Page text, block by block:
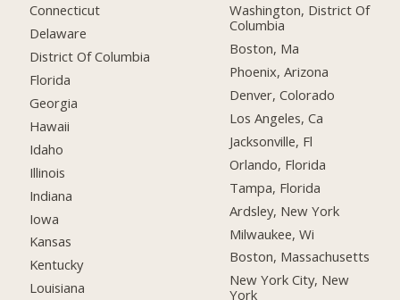
Connecticut
Delaware
District Of Columbia
Florida
Georgia
Hawaii
Idaho
Illinois
Indiana
Iowa
Kansas
Kentucky
Louisiana
Washington, District Of
Columbia
Boston, Ma
Phoenix, Arizona
Denver, Colorado
Los Angeles, Ca
Jacksonville, Fl
Orlando, Florida
Tampa, Florida
Ardsley, New York
Milwaukee, Wi
Boston, Massachusetts
New York City, New
York